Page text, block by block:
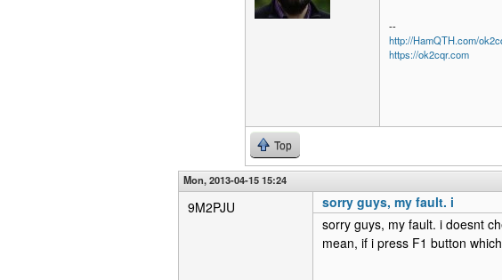
--
http://HamQTH.com/
https://ok2cqr.com
Top
Mon, 2013-04-15 15:24
9M2PJU
sorry guys, my fault. i
sorry guys, my fault. i doesnt
mean, if i press F1 button